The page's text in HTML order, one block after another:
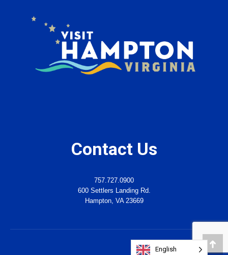
Contact Us
757.727.0900
600 Settlers Landing Rd.
Hampton, VA 23669
Go
English